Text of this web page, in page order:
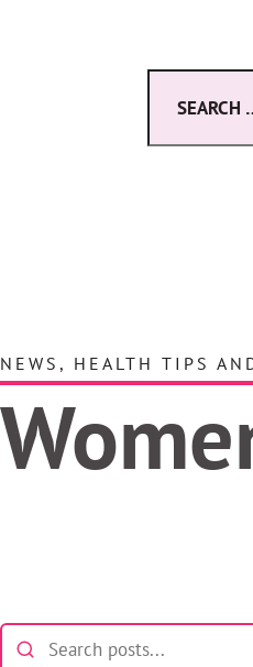
NEWS, HEALTH TIPS